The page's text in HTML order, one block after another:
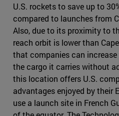
U.S. rockets to save up to
compared to launches from
Also, due to its proximity to
reach orbit is lower than
that companies can
the cargo it carries without
this location offers U.S.
advantages enjoyed by their
use a launch site in French